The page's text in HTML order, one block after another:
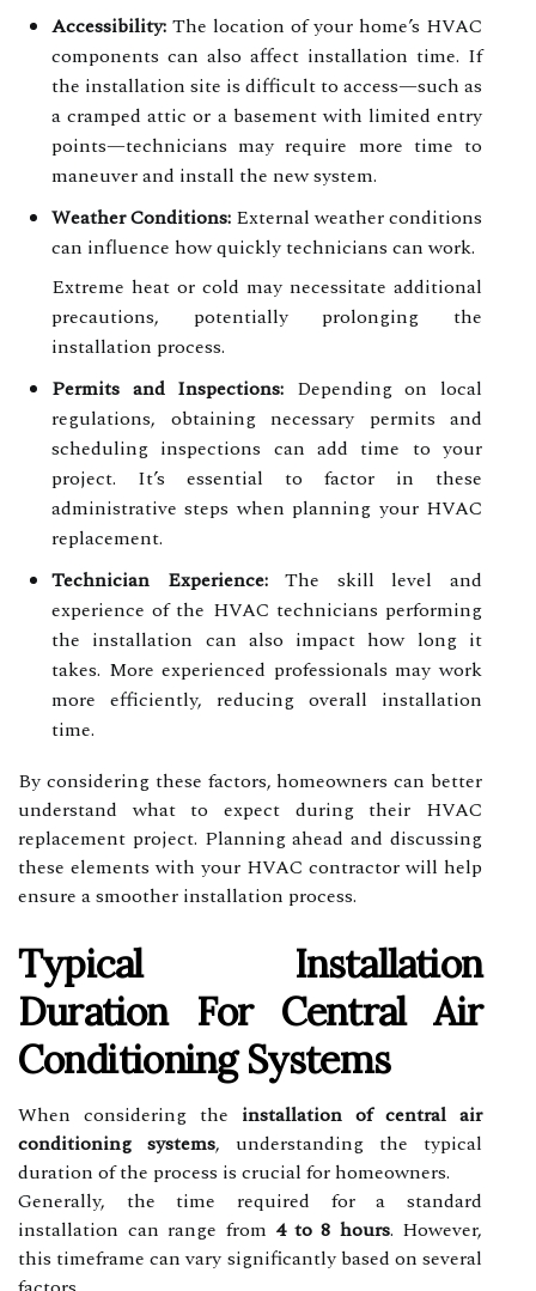
Accessibility: The location of your home’s HVAC
components can also affect installation time. If
the installation site is difficult to access—such as
a cramped attic or a basement with limited entry
points—technicians may require more time to
maneuver and install the new system.
Weather Conditions: External weather conditions
can influence how quickly technicians can work.
Extreme heat or cold may necessitate additional
precautions, potentially prolonging the
installation process.
Permits and Inspections: Depending on local
regulations, obtaining necessary permits and
scheduling inspections can add time to your
project. It’s essential to factor in these
administrative steps when planning your HVAC
replacement.
Technician Experience:The skill level and
experience of the HVAC technicians performing
the installation can also impact how long it
takes. More experienced professionals may work
more efficiently, reducing overall installation
time.
By considering these factors, homeowners can better
understand what to expect during their HVAC
replacement project. Planning ahead and discussing
these elements with your HVAC contractor will help
ensure a smoother installation process.
Typical Installation
Duration For Central Air
Conditioning Systems
When considering the installation of central air
conditioning systems, understanding the typical
duration of the process is crucial for homeowners.
Generally, the time required for a standard
installation can range from 4 to 8 hours. However,
this timeframe can vary significantly based on several